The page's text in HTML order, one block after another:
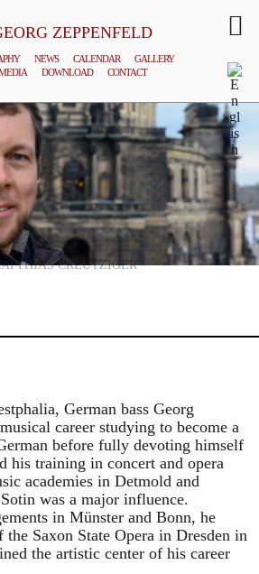
ZEPPENFELD
NEWS CALENDAR
GALLERY
DOWNLOAD CONTACT
CREUTZIGER
German bass Georg
career studying to become a
before fully devoting himself
his training in concert and opera
academies in Detmold and
was a major influence.
in Münster and Bonn, he
Saxon State Opera in Dresden in
the artistic center of his career